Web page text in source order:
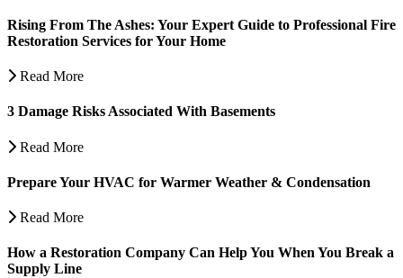
Rising From The Ashes: Your Expert Guide to Professional Fire
Restoration Services for Your Home
Read More
3 Damage Risks Associated With Basements
Read More
Prepare Your HVAC for Warmer Weather & Condensation
Read More
How a Restoration Company Can Help You When You Break a
Supply Line